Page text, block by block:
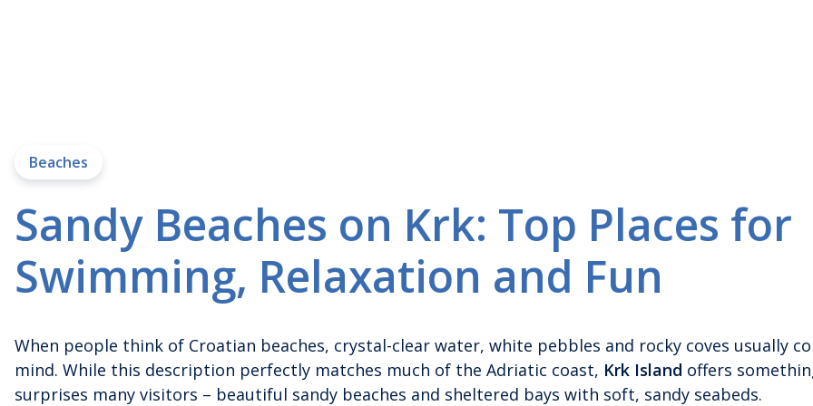
Beaches
Sandy Beaches on Krk: Top Places for
Swimming, Relaxation and Fun
When people think of Croatian beaches, crystal-clear water, white pebbles and rocky coves usually
mind. While this description perfectly matches much of the Adriatic coast, Krk Island offers
surprises many visitors – beautiful sandy beaches and sheltered bays with soft, sandy seabeds.